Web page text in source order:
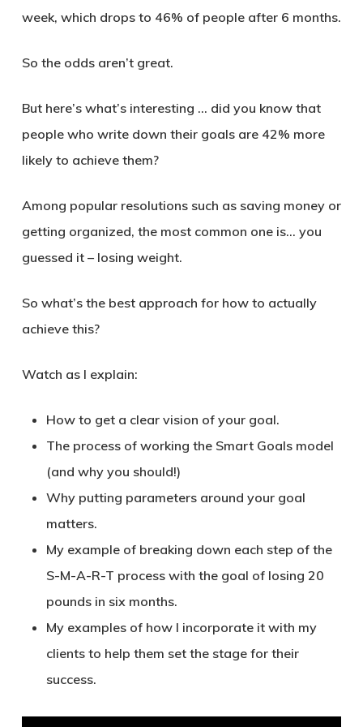
week, which drops to 46% of people after 6 months.
So the odds aren’t great.
But here’s what’s interesting … did you know that
people who write down their goals are 42% more
likely to achieve them?
Among popular resolutions such as saving money or
getting organized, the most common one is… you
guessed it – losing weight.
So what’s the best approach for how to actually
achieve this?
Watch as I explain:
How to get a clear vision of your goal.
The process of working the Smart Goals model
(and why you should!)
Why putting parameters around your goal
matters.
My example of breaking down each step of the
S-M-A-R-T process with the goal of losing 20
pounds in six months.
My examples of how I incorporate it with my
clients to help them set the stage for their
success.